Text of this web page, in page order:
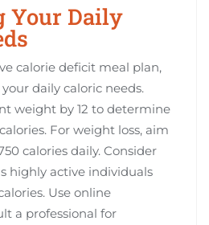
Your Daily
calorie deficit meal plan,
daily caloric needs.
weight by 12 to determine
For weight loss, aim
calories daily. Consider
highly active individuals
Use online
a professional for